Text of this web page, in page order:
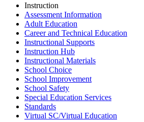
Instruction
Assessment Information
Adult Education
Career and Technical Education
Instructional Supports
Instruction Hub
Instructional Materials
School Choice
School Improvement
School Safety
Special Education Services
Standards
Virtual SC/Virtual Education